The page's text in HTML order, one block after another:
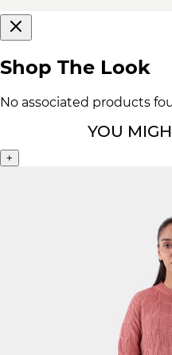
Shop The Look
No associated products
YOU
+